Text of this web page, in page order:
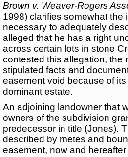
Brown v. Weaver-Rogers
1998) clarifies somewhat
necessary to adequately
alleged that he has a right
across certain lots in stone
contested this allegation, the
stipulated facts and
easement void because of
dominant estate.
An adjoining landowner that
owners of the subdivision
predecessor in title (Jones).
described by metes and
easement, now and